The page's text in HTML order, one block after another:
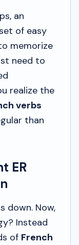
an
of easy
memorize
need to
realize the
verbs
than
ER
down. Now,
Instead
of French